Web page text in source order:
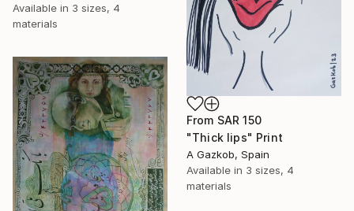
Available in 3 sizes, 4
materials
From SAR 150
"Thick lips" Print
A Gazkob, Spain
Available in 3 sizes, 4
materials